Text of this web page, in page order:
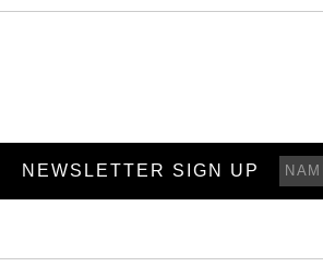
NEWSLETTER SIGN UP